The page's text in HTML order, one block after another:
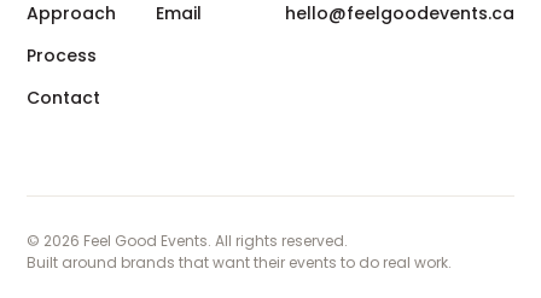
Approach
Process
Contact
Email
hello@feelgoodevents.ca
© 2026 Feel Good Events. All rights reserved.
Built around brands that want their events to do real work.